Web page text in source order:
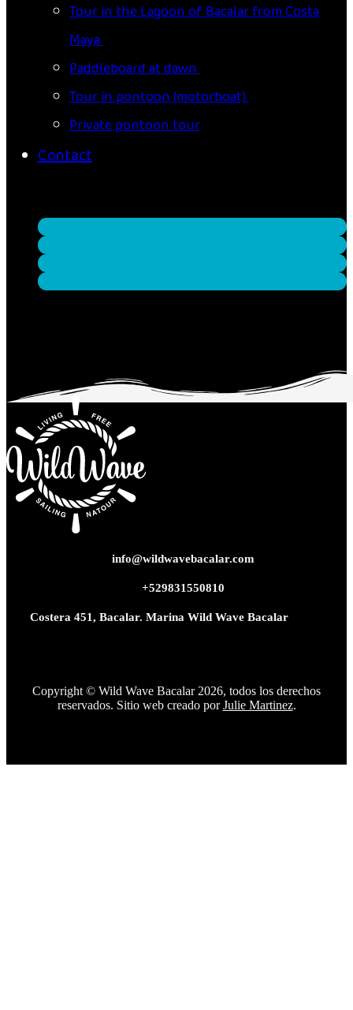
Tour in the Lagoon of Bacalar from Costa
Maya
Paddleboard at dawn
Tour in pontoon (motorboat)
Private pontoon tour
Contact
info@wildwavebacalar.com
+529831550810
Costera 451, Bacalar. Marina Wild Wave Bacalar
Copyright © Wild Wave Bacalar 2026, todos los derechos
reservados. Sitio web creado porJulie Martinez.